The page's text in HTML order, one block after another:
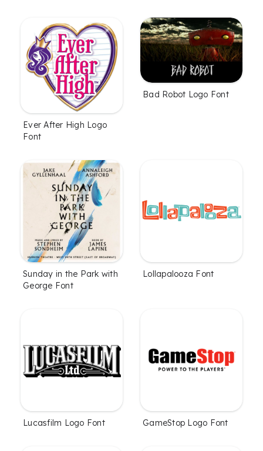
Ever After High Logo
Font
Bad Robot Logo Font
Sunday in the Park with
George Font
Lollapalooza Font
Lucasfilm Logo Font GameStop Logo Font